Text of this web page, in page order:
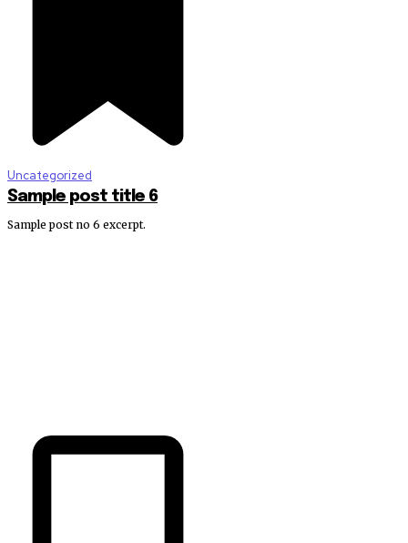
Uncategorized
Sample post title 6
Sample post no 6 excerpt.